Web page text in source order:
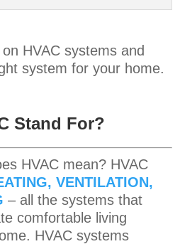
HVAC systems and
system for your home.
Stand For?
HVAC mean? HVAC
VENTILATION,
– all the systems that
comfortable living
HVAC systems